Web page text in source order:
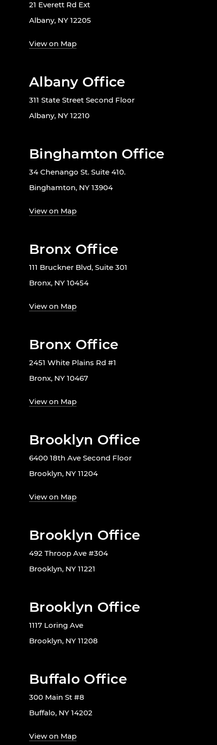
21 Everett Rd Ext
Albany, NY 12205
View on Map
Albany Office
311 State Street Second Floor
Albany, NY 12210
Binghamton Office
34 Chenango St. Suite 410.
Binghamton, NY 13904
View on Map
Bronx Office
111 Bruckner Blvd, Suite 301
Bronx, NY 10454
View on Map
Bronx Office
2451 White Plains Rd #1
Bronx, NY 10467
View on Map
Brooklyn Office
6400 18th Ave Second Floor
Brooklyn, NY 11204
View on Map
Brooklyn Office
492 Throop Ave #304
Brooklyn, NY 11221
Brooklyn Office
1117 Loring Ave
Brooklyn, NY 11208
Buffalo Office
300 Main St #8
Buffalo, NY 14202
View on Map